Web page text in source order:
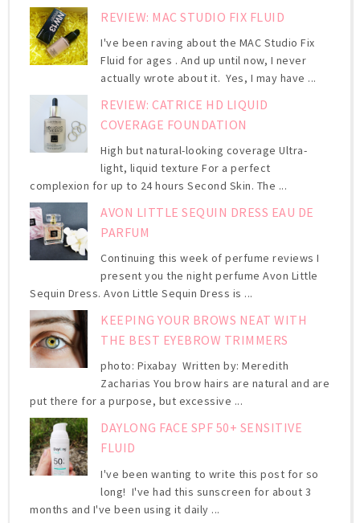
REVIEW: MAC STUDIO FIX FLUID
I've been raving about the MAC Studio Fix
Fluid for ages . And up until now, I never
actually wrote about it. Yes, I may have ...
REVIEW: CATRICE HD LIQUID
COVERAGE FOUNDATION
High but natural-looking coverage Ultra-
light, liquid texture For a perfect
complexion for up to 24 hours Second Skin. The ...
AVON LITTLE SEQUIN DRESS EAU DE
PARFUM
Continuing this week of perfume reviews I
present you the night perfume Avon Little
Sequin Dress. Avon Little Sequin Dress is ...
KEEPING YOUR BROWS NEAT WITH
THE BEST EYEBROW TRIMMERS
photo: Pixabay Written by: Meredith
Zacharias You brow hairs are natural and are
put there for a purpose, but excessive ...
DAYLONG FACE SPF 50+ SENSITIVE
FLUID
I've been wanting to write this post for so
long! I've had this sunscreen for about 3
months and I've been using it daily ...